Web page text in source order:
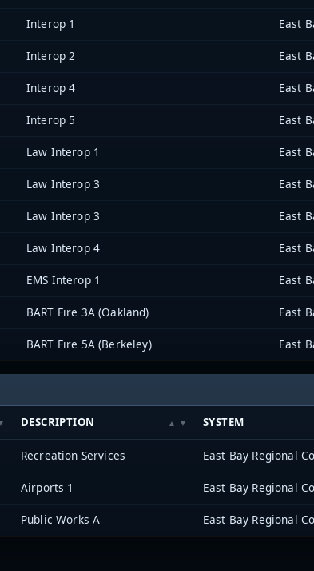
Interop 1
Interop 2
Interop 4
Interop 5
Law Interop 1
Law Interop 3
Law Interop 3
Law Interop 4
EMS Interop 1
BART Fire 3A (Oakland)
BART Fire 5A (Berkeley)
DESCRIPTION SYSTEM
Recreation Services
Airports 1
Public Works A